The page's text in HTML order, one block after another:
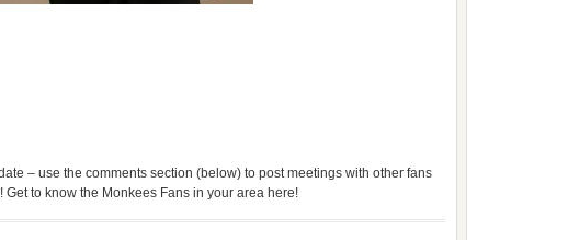
– use the comments section (below) to post meetings with other fans
to know the Monkees Fans in your area here!